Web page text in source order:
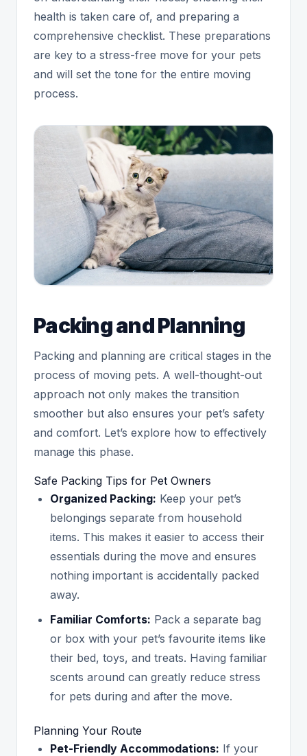
health is taken care of, and preparing a
comprehensive checklist. These preparations
are key to a stress-free move for your pets
and will set the tone for the entire moving
process.
Packing and Planning
Packing and planning are critical stages in the
process of moving pets. A well-thought-out
approach not only makes the transition
smoother but also ensures your pet’s safety
and comfort. Let’s explore how to effectively
manage this phase.
Safe Packing Tips for Pet Owners
Organized Packing: Keep your pet’s
belongings separate from household
items. This makes it easier to access their
essentials during the move and ensures
nothing important is accidentally packed
away.
Familiar Comforts: Pack a separate bag
or box with your pet’s favourite items like
their bed, toys, and treats. Having familiar
scents around can greatly reduce stress
for pets during and after the move.
Planning Your Route
Pet-Friendly Accommodations: If your